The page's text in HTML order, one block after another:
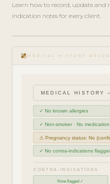
Learn how to record, update and
indication notes for every client.
play_circle_filled
COMPLIANCE
GUIDE · 5
healing MEDICAL HISTORY
MEDICAL HISTORY
✓ No known allergies
✓ Non-smoker · No medication
⚠ Pregnancy status: No
✓ No contra-indications
CONTRA-INDICATIONS
None flagged ✓